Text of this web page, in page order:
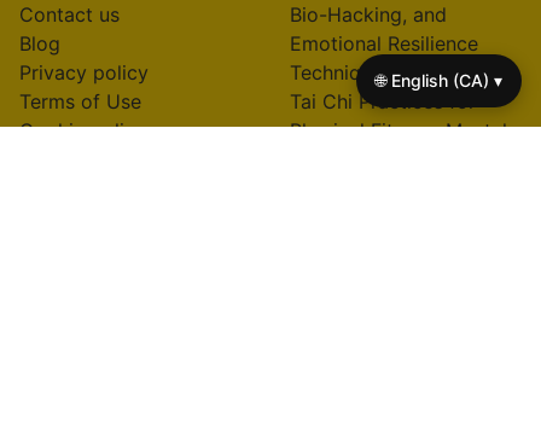
Contact us
Blog
Privacy policy
Terms of Use
Cookie policy
Bio-Hacking, and
Emotional Resilience
Techniques
Tai Chi Practices for
Physical Fitness, Mental
🌐 English (CA) ▾